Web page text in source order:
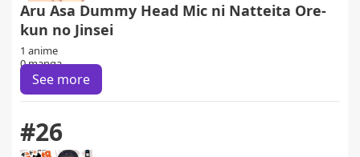
Aru Asa Dummy Head Mic ni Natteita Ore-
kun no Jinsei
1 anime
0 manga
See more
#26